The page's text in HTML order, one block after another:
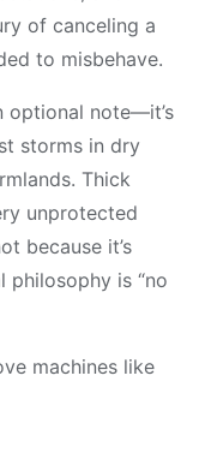
of canceling a
to misbehave.
optional note—it’s
storms in dry
Thick
unprotected
because it’s
philosophy is “no
machines like